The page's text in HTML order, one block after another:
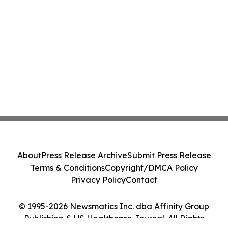
© 1995-2026 Newsmatics Inc. dba Affinity Group
Publishing & US Healthcare Journal. All Rights
AboutPress Release ArchiveSubmit Press Release
Terms & ConditionsCopyright/DMCA Policy
Privacy PolicyContact